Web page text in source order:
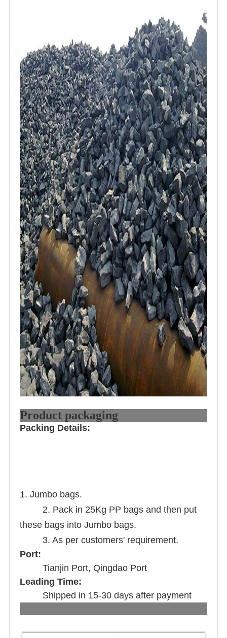
Product packaging
Packing Details:
1. Jumbo bags.
2. Pack in 25Kg PP bags and then put
these bags into Jumbo bags.
3. As per customers' requirement.
Port:
Tianjin Port, Qingdao Port
Leading Time:
Shipped in 15-30 days after payment